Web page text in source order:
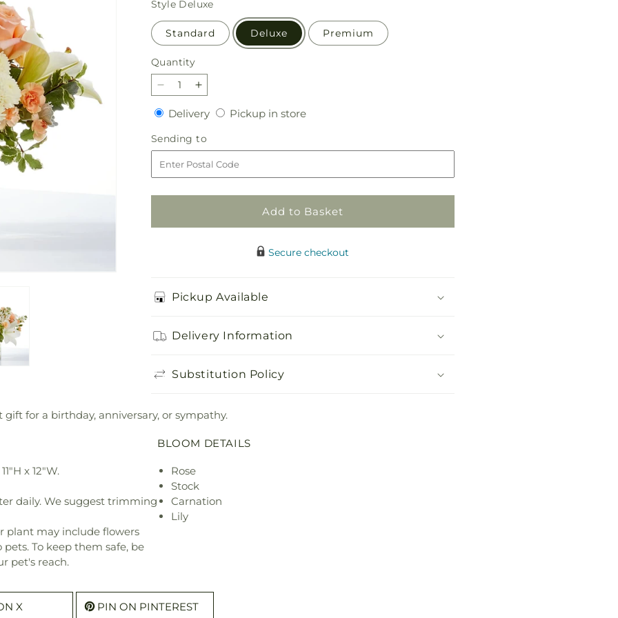
Style Deluxe
Standard Deluxe Premium
Quantity
Quantity
Decrease
quantity
for
Darling
Bouquet
Increase
quantity
for
Darling
Bouquet
DeliveryDeliveryPickup in storePickup
Sending to
to
Add to Basket
Secure checkout
Pickup Available
Delivery Information
Substitution Policy
for a birthday, anniversary, or sympathy.
x 12"W.
daily. We suggest trimming
plant may include flowers
To keep them safe, be
pet's reach.
BLOOM DETAILS
Rose
Stock
Carnation
Lily
X PIN ON PINTEREST